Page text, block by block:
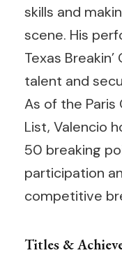
skills and
scene. His
Texas
talent and
As of the
List, Valencio
50 breaking
participation
competitive
Titles &